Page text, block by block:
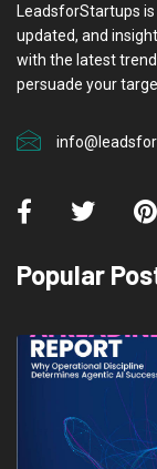
LeadsforStartups
updated, and
with the latest
persuade your
Popular